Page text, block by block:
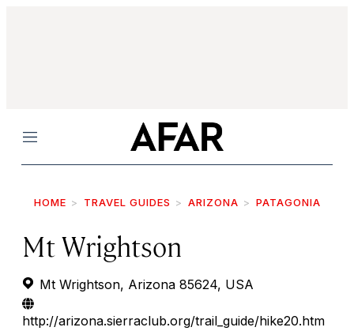
Menu
HOME TRAVEL GUIDES ARIZONA PATAGONIA
Mt Wrightson
Mt Wrightson, Arizona 85624, USA
http://arizona.sierraclub.org/trail_guide/hike20.htm